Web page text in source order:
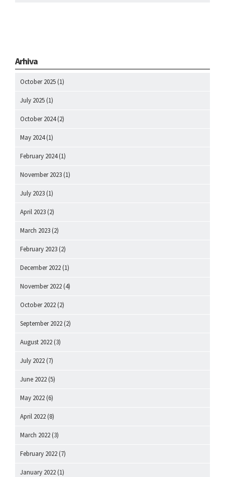
Arhiva
October 2025 (1)
July 2025 (1)
October 2024(2)
May 2024(1)
February 2024(1)
November 2023 (1)
July 2023 (1)
April 2023 (2)
March 2023 (2)
February 2023 (2)
December 2022 (1)
November 2022 (4)
October 2022 (2)
September 2022 (2)
August 2022 (3)
July 2022 (7)
June 2022 (5)
May 2022 (6)
April 2022 (8)
March 2022 (3)
February 2022 (7)
January 2022 (1)